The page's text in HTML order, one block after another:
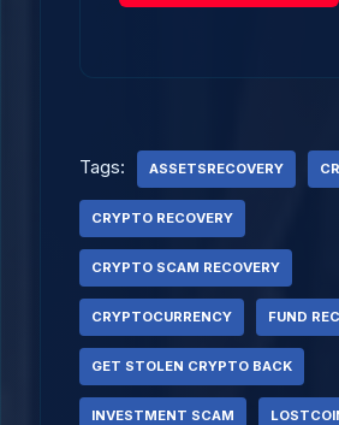
Tags: ASSETSRECOVERY
CRYPTO RECOVERY
CRYPTO SCAM RECOVERY
CRYPTOCURRENCY FUND
GET STOLEN CRYPTO BACK
INVESTMENT SCAM